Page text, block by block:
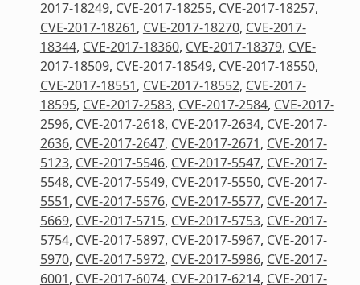
2017-18249, CVE-2017-18255, CVE-2017-18257,
CVE-2017-18261, CVE-2017-18270, CVE-2017-
18344, CVE-2017-18360, CVE-2017-18379, CVE-
2017-18509, CVE-2017-18549, CVE-2017-18550,
CVE-2017-18551, CVE-2017-18552, CVE-2017-
18595, CVE-2017-2583, CVE-2017-2584, CVE-2017-
2596, CVE-2017-2618, CVE-2017-2634, CVE-2017-
2636, CVE-2017-2647, CVE-2017-2671, CVE-2017-
5123, CVE-2017-5546, CVE-2017-5547, CVE-2017-
5548, CVE-2017-5549, CVE-2017-5550, CVE-2017-
5551, CVE-2017-5576, CVE-2017-5577, CVE-2017-
5669, CVE-2017-5715, CVE-2017-5753, CVE-2017-
5754, CVE-2017-5897, CVE-2017-5967, CVE-2017-
5970, CVE-2017-5972, CVE-2017-5986, CVE-2017-
6001, CVE-2017-6074, CVE-2017-6214, CVE-2017-